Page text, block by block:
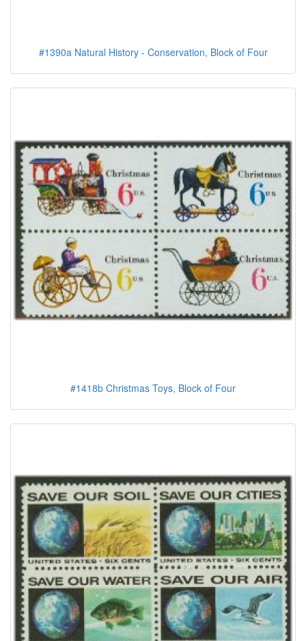
#1390a Natural History - Conservation, Block of Four
#1418b Christmas Toys, Block of Four